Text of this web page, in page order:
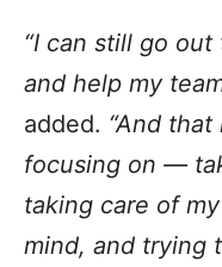
“I can still go
and help my
added. “And that
focusing on —
taking care of
mind, and trying